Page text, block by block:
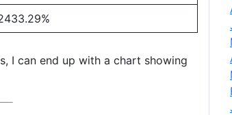
I can end up with a chart showing